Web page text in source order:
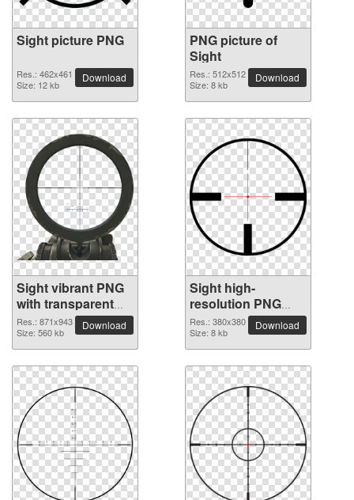
Sight picture PNG
Res.: 462x461
Size: 12 kb
Download
PNG picture of
Sight
Res.: 512x512
Size: 8 kb
Download
Sight vibrant PNG
with transparent
background
Res.: 871x943
Size: 560 kb
Download
Sight high-
resolution PNG
picture
Res.: 380x380
Size: 8 kb
Download